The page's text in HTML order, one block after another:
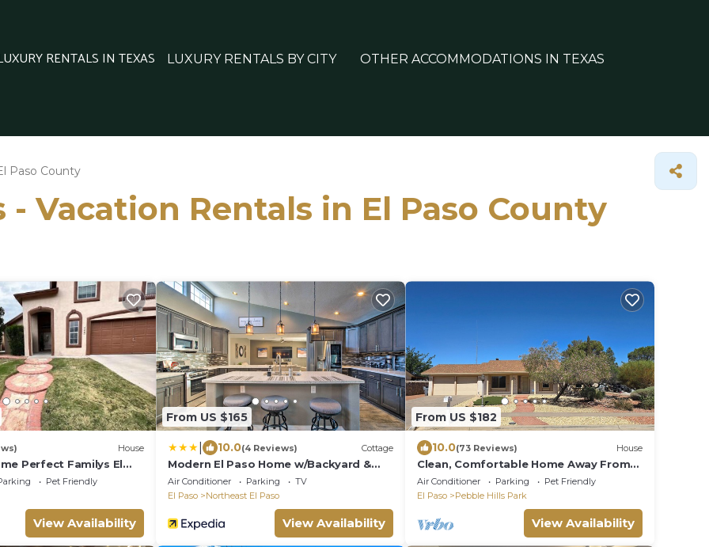
RENTALS IN TEXAS LUXURY RENTALS BY CITY OTHER ACCOMMODATIONS IN TEXAS
Paso County
- Vacation Rentals in El Paso County
House
Perfect Familys El
Pet Friendly
View Availability
From US $165
10.0(4 Reviews) Cottage
Modern El Paso Home w/Backyard &
Fire Pit!
Air Conditioner Parking
TV
El Paso
Northeast El Paso
View Availability
From US $182
10.0(73 Reviews) House
Clean, Comfortable Home Away From
Home!
Air Conditioner Parking
Pet Friendly
El Paso
Pebble Hills Park
View Availability